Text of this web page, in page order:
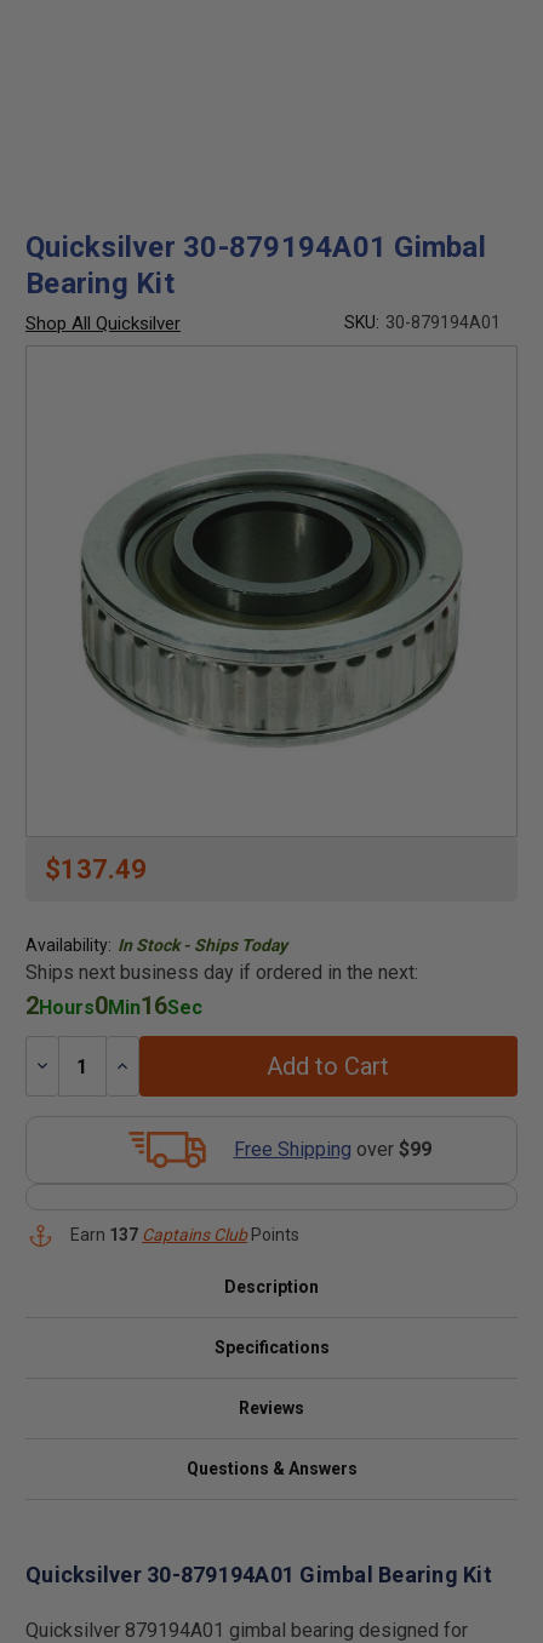
Quicksilver 30-879194A01 Gimbal
Bearing Kit
Shop All Quicksilver SKU: 30-879194A01
$137.49
Availability: In Stock - Ships Today
Ships next business day if ordered in the next:
2Hours0Min16Sec
Decrease
Increase
Add to Cart
Free Shipping over $99
Earn 137 Captains ClubPoints
Description
Specifications
Reviews
Questions & Answers
Quicksilver 30-879194A01 Gimbal Bearing Kit
Quicksilver 879194A01 gimbal bearing designed for